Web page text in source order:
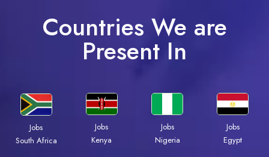
Countries We are
Present In
Jobs
South Africa
Jobs
Kenya
Jobs
Nigeria
Jobs
Egypt